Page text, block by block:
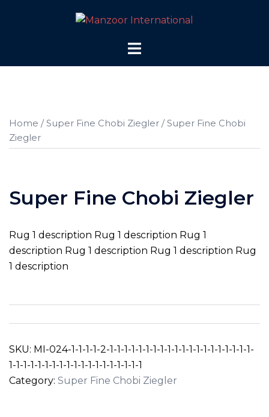
Toggle
Home /Super Fine Chobi Ziegler / Super Fine Chobi
Ziegler
Super Fine Chobi Ziegler
Rug 1 description Rug 1 description Rug 1
description Rug 1 description Rug 1 description Rug
1 description
SKU: MI-024-1-1-1-1-2-1-1-1-1-1-1-1-1-1-1-1-1-1-1-1-1-1-1-1-1-
1-1-1-1-1-1-1-1-1-1-1-1-1-1-1-1-1-1-1
Category: Super Fine Chobi Ziegler